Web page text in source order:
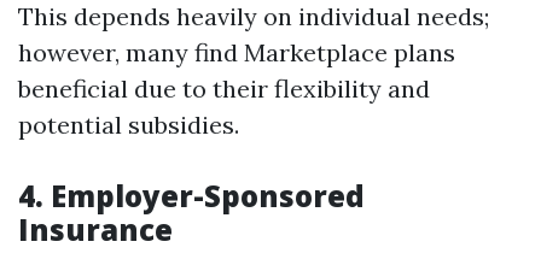
This depends heavily on individual needs;
however, many find Marketplace plans
beneficial due to their flexibility and
potential subsidies.
4. Employer-Sponsored
Insurance